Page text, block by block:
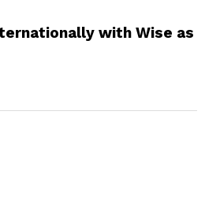
with Wise as